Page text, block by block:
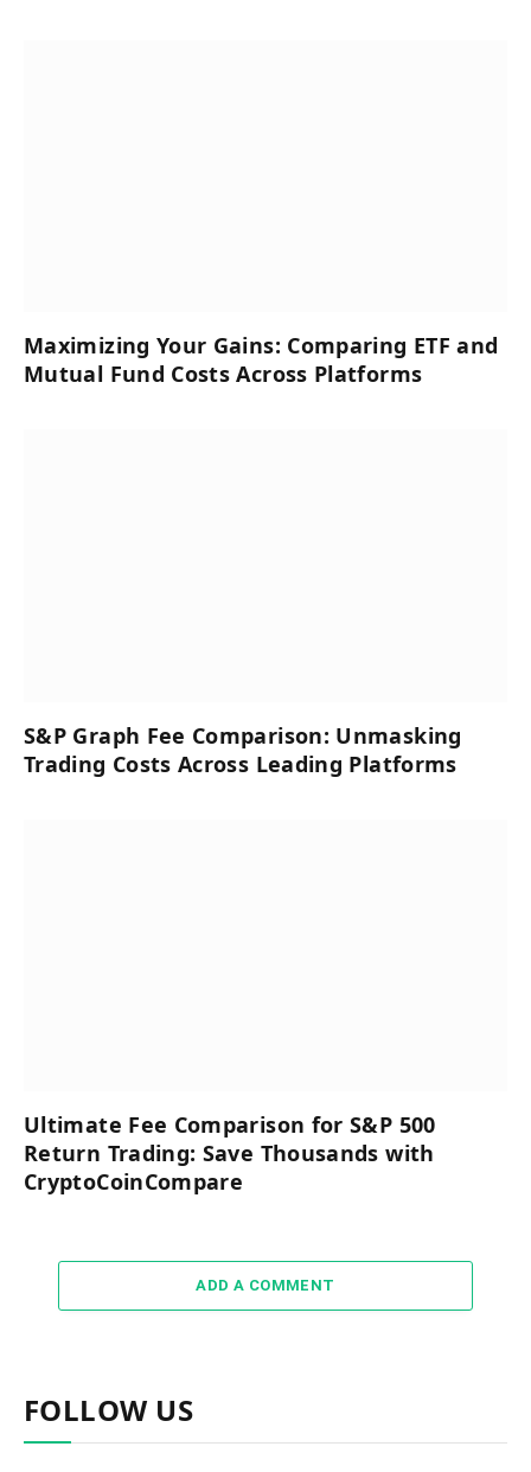
Maximizing Your Gains: Comparing ETF and
Mutual Fund Costs Across Platforms
S&P Graph Fee Comparison: Unmasking
Trading Costs Across Leading Platforms
Ultimate Fee Comparison for S&P 500
Return Trading: Save Thousands with
CryptoCoinCompare
ADD A COMMENT
FOLLOW US